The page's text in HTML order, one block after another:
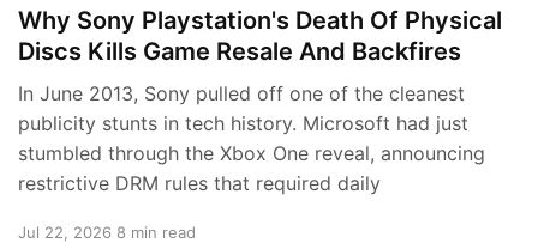
Why Sony Playstation's Death Of Physical
Discs Kills Game Resale And Backfires
In June 2013, Sony pulled off one of the cleanest
publicity stunts in tech history. Microsoft had just
stumbled through the Xbox One reveal, announcing
restrictive DRM rules that required daily
Jul 22, 2026 8 min read